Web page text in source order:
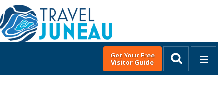
Get Your Free
Visitor Guide